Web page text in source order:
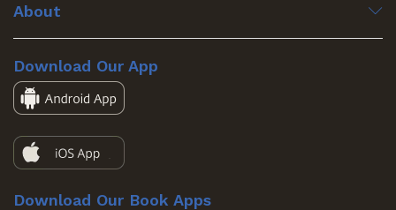
About
Download Our App
Download Our Book Apps